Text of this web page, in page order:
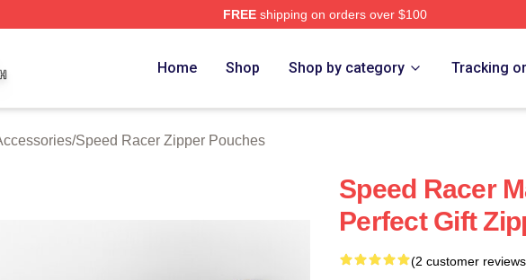
FREEshipping on orders over $100
Home Shop Shop by category Tracking
/Speed Racer Zipper Pouches
Speed Racer
Perfect Gift
(2 customer